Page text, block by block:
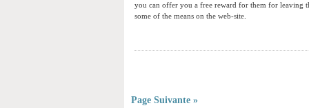
you can offer you a free reward for them for leaving
some of the means on the web-site.
Page Suivante »